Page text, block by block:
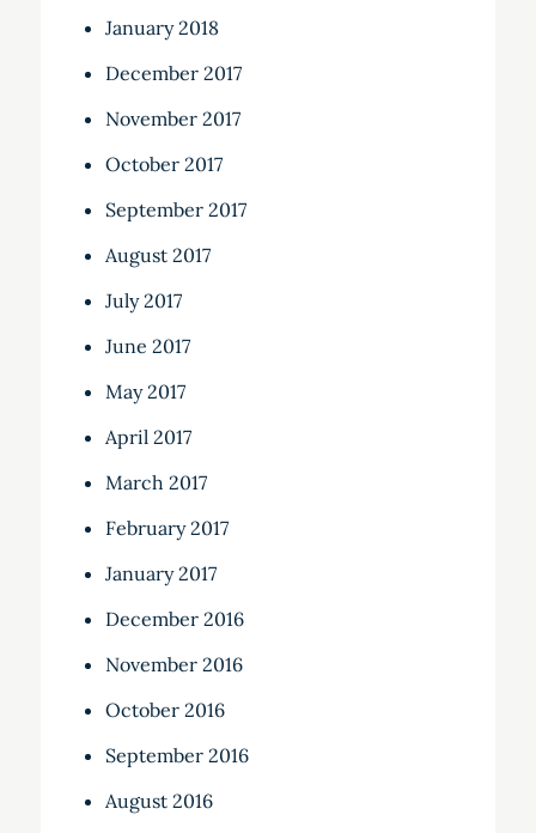
January 2018
December 2017
November 2017
October 2017
September 2017
August 2017
July 2017
June 2017
May 2017
April 2017
March 2017
February 2017
January 2017
December 2016
November 2016
October 2016
September 2016
August 2016